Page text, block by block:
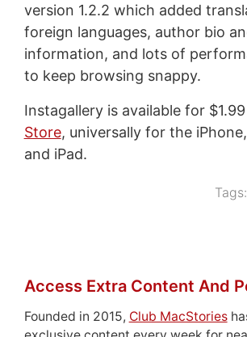
version 1.2.2 which added
foreign languages, author bio
information, and lots of
to keep browsing snappy.
Instagallery is available for $1.99
Store, universally for the
and iPad.
Tags:
Access Extra Content And
Founded in 2015, Club MacStories